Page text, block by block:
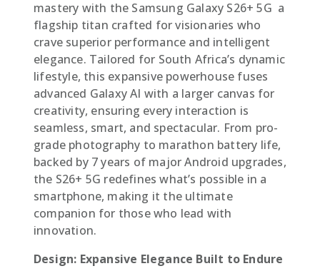
mastery with the Samsung Galaxy S26+ 5G  a
flagship titan crafted for visionaries who
crave superior performance and intelligent
elegance. Tailored for South Africa’s dynamic
lifestyle, this expansive powerhouse fuses
advanced Galaxy AI with a larger canvas for
creativity, ensuring every interaction is
seamless, smart, and spectacular. From pro-
grade photography to marathon battery life,
backed by 7 years of major Android upgrades,
the S26+ 5G redefines what’s possible in a
smartphone, making it the ultimate
companion for those who lead with
innovation.
Design: Expansive Elegance Built to Endure